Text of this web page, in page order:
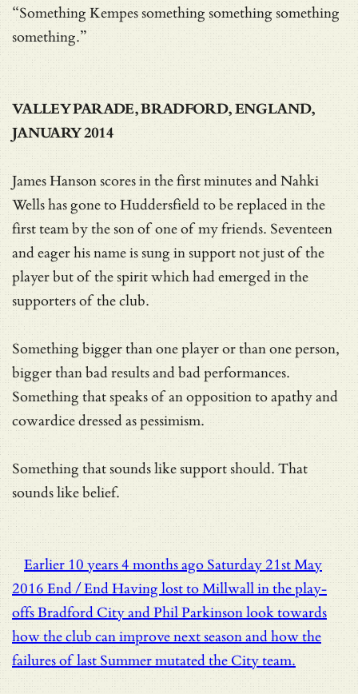
“Something Kempes something something something
something.”
VALLEY PARADE, BRADFORD, ENGLAND,
JANUARY 2014
James Hanson scores in the first minutes and Nahki
Wells has gone to Huddersfield to be replaced in the
first team by the son of one of my friends. Seventeen
and eager his name is sung in support not just of the
player but of the spirit which had emerged in the
supporters of the club.
Something bigger than one player or than one person,
bigger than bad results and bad performances.
Something that speaks of an opposition to apathy and
cowardice dressed as pessimism.
Something that sounds like support should. That
sounds like belief.
Earlier 10 years 4 months ago Saturday 21st May
2016 End / EndHaving lost to Millwall in the play-
offs Bradford City and Phil Parkinson look towards
how the club can improve next season and how the
failures of last Summer mutated the City team.